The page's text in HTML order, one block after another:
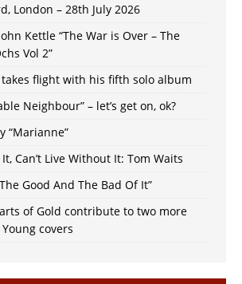
London – 28th July 2026
Kettle “The War is Over – The
Vol 2”
flight with his fifth solo album
Neighbour” – let’s get on, ok?
“Marianne”
Can’t Live Without It: Tom Waits
Good And The Bad Of It”
of Gold contribute to two more
covers